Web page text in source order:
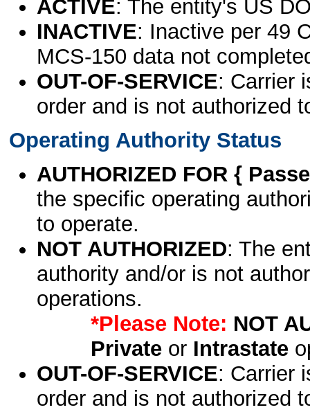
ACTIVE: The entity's US
INACTIVE: Inactive per 49
MCS-150 data not
OUT-OF-SERVICE: Carrier
order and is not authorized
Operating Authority Status
AUTHORIZED FOR {
the specific operating
to operate.
NOT AUTHORIZED: The
authority and/or is not
operations.
*Please Note: NOT
Privateor Intrastate
OUT-OF-SERVICE: Carrier
order and is not authorized